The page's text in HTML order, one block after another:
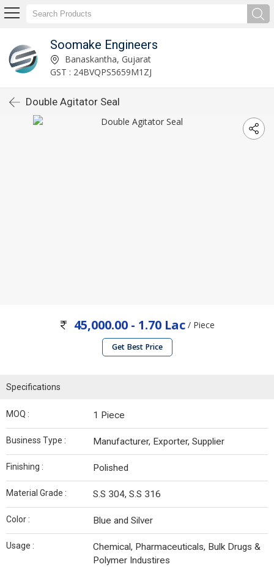
Soomake Engineers
Banaskantha, Gujarat
GST : 24BVQPS5659M1ZJ
Double Agitator Seal
45,000.00 - 1.70 Lac / Piece
Get Best Price
Specifications
MOQ : 1 Piece
Business Type : Manufacturer, Exporter, Supplier
Finishing : Polished
Material Grade : S.S 304, S.S 316
Color : Blue and Silver
Usage :
Chemical, Pharmaceuticals, Bulk Drugs &
Polymer Industires